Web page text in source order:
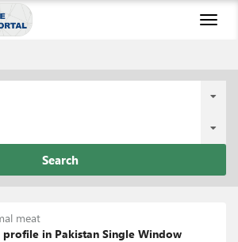
Search
meat
profile in Pakistan Single Window